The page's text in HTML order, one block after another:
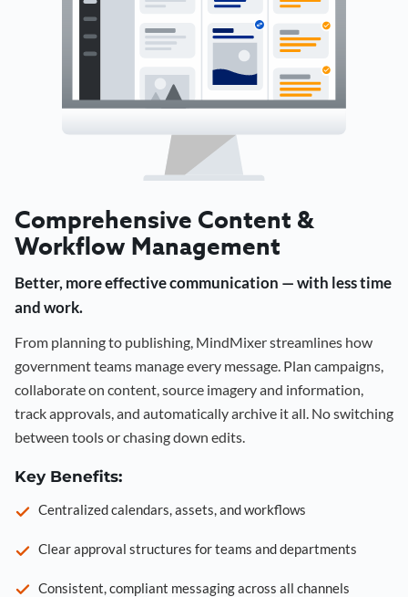
Comprehensive Content &
Workflow Management
Better, more effective communication — with less time
and work.
From planning to publishing, MindMixer streamlines how
government teams manage every message. Plan campaigns,
collaborate on content, source imagery and information,
track approvals, and automatically archive it all. No switching
between tools or chasing down edits.
Key Benefits:
Centralized calendars, assets, and workflows
Clear approval structures for teams and departments
Consistent, compliant messaging across all channels